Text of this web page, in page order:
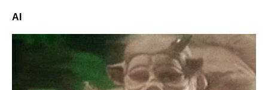
AI